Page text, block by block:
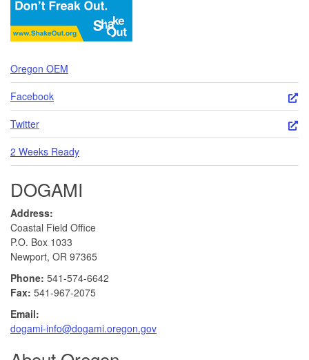
Oregon OEM
Facebook
Twitter
2 Weeks Ready
DOGAMI
Address:
Coastal Field Office
P.O. Box 1033
Newport, OR 97365
Phone: 541-574-6642
Fax: 541-967-2075
Email:
dogami-info@dogami.oregon.gov